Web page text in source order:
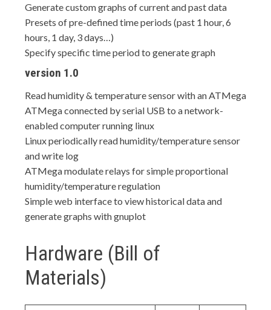
Generate custom graphs of current and past data
Presets of pre-defined time periods (past 1 hour, 6
hours, 1 day, 3 days…)
Specify specific time period to generate graph
version 1.0
Read humidity & temperature sensor with an ATMega
ATMega connected by serial USB to a network-
enabled computer running linux
Linux periodically read humidity/temperature sensor
and write log
ATMega modulate relays for simple proportional
humidity/temperature regulation
Simple web interface to view historical data and
generate graphs with gnuplot
Hardware (Bill of
Materials)